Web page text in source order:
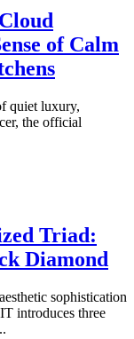
of Calm
quiet luxury,
the official
Triad:
Diamond
sophistication
introduces three